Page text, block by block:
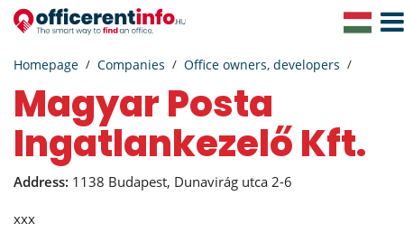
Homepage Companies Office owners, developers
Magyar Posta
Ingatlankezelő Kft.
Address: 1138 Budapest, Dunavirág utca 2-6
xxx